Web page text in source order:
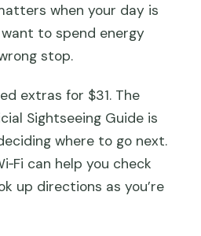
when your day is
to spend energy
stop.
extras for $31. The
Sightseeing Guide is
where to go next.
can help you check
up directions as you’re